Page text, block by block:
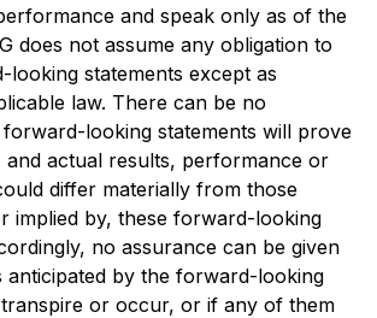
and speak only as of the
does not assume any obligation to
looking statements except as
law. There can be no
looking statements will prove
and actual results, performance or
differ materially from those
implied by, these forward-looking
no assurance can be given
anticipated by the forward-looking
or occur, or if any of them